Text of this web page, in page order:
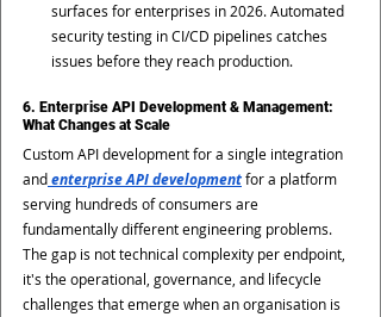
surfaces for enterprises in 2026. Automated
security testing in CI/CD pipelines catches
issues before they reach production.
6. Enterprise API Development & Management:
What Changes at Scale
Custom API development for a single integration
and enterprise API development for a platform
serving hundreds of consumers are
fundamentally different engineering problems.
The gap is not technical complexity per endpoint,
it's the operational, governance, and lifecycle
challenges that emerge when an organisation is